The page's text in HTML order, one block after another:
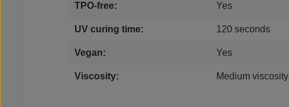
TPO-free: Yes
UV curing time: 120 seconds
Vegan: Yes
Viscosity: Medium viscosity